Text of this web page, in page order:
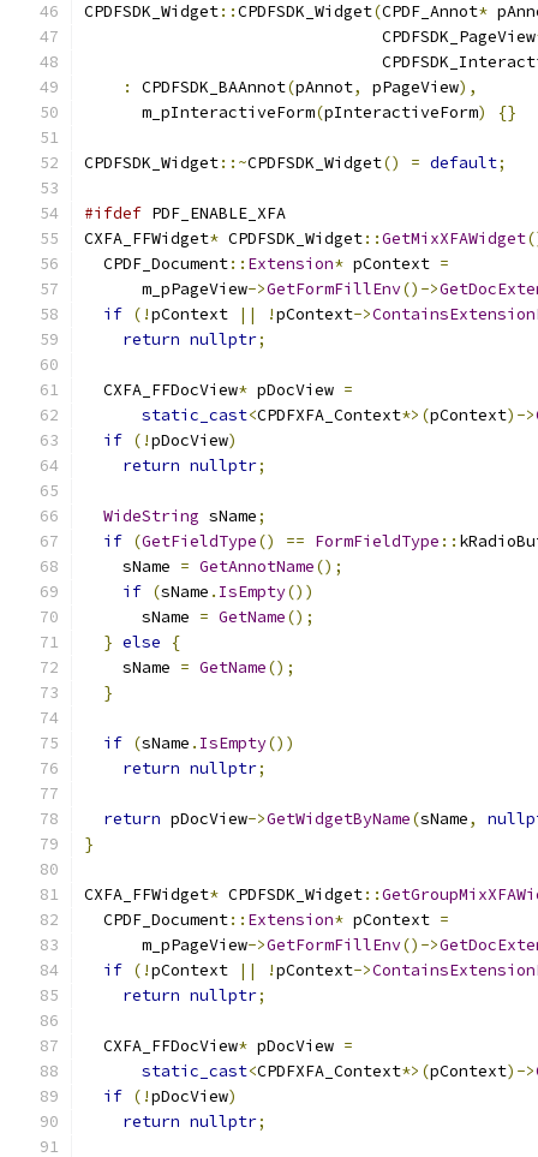
CPDFSDK_Widget::CPDFSDK_Widget(CPDF_Annot*
                               CPDFSDK_PageView
:
CPDFSDK_BAAnnot(pAnnot, pPageView),
      m_pInteractiveForm
(pInteractiveForm) {}
CPDFSDK_Widget::~CPDFSDK_Widget() = default;
#ifdef PDF_ENABLE_XFA
CXFA_FFWidget* CPDFSDK_Widget::GetMixXFAWidget
  CPDF_Document
:: Extension* pContext =
      m_pPageView
->GetFormFillEnv()->
if (!pContext || !pContext->
return nullptr;
  CXFA_FFDocView
* pDocView =
static_cast<CPDFXFA_Context*>(pContext)->
if (!pDocView)
return nullptr;
WideString sName;
if (GetFieldType() == FormFieldType ::
    sName
= GetAnnotName();
if (sName . IsEmpty())
      sName
= GetName();
} else
{
    sName
= GetName();
}
if (sName . IsEmpty())
return nullptr;
return pDocView->GetWidgetByName(sName,
}
CXFA_FFWidget* CPDFSDK_Widget::
  CPDF_Document
:: Extension* pContext =
      m_pPageView
->GetFormFillEnv()->
if (!pContext || !pContext->
return nullptr;
  CXFA_FFDocView
* pDocView =
static_cast<CPDFXFA_Context*>(pContext)->
if (!pDocView)
return nullptr;